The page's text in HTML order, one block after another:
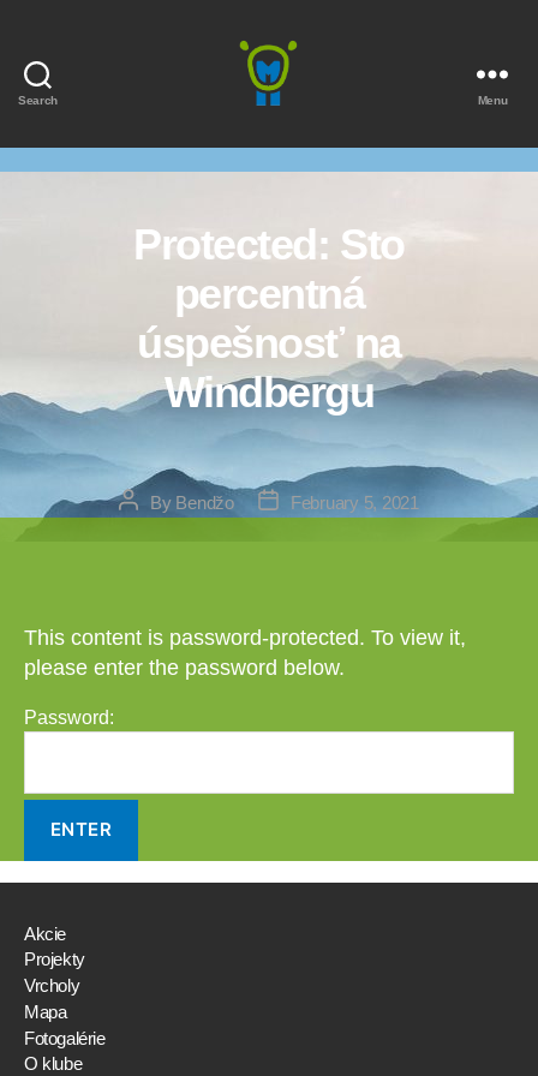
Search Menu
Protected: Sto
percentná
úspešnosť na
Windbergu
PostBy Bendžo
Post February 5, 2021
This content is password-protected. To view it,
please enter the password below.
Password:
Akcie
Projekty
Vrcholy
Mapa
Fotogalérie
O klube